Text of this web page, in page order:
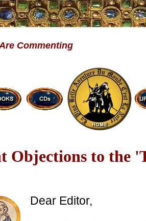
Commenting
Objections to the
Dear Editor,